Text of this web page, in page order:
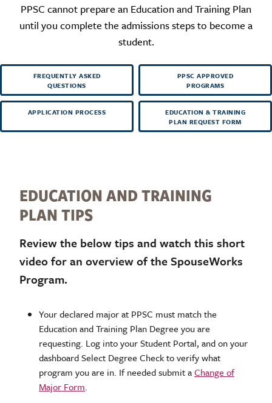
PPSC cannot prepare an Education and Training Plan
until you complete the admissions steps to become a
student.
FREQUENTLY ASKED
QUESTIONS
PPSC APPROVED
PROGRAMS
APPLICATION PROCESS
EDUCATION & TRAINING
PLAN REQUEST FORM
EDUCATION AND TRAINING
PLAN TIPS
Review the below tips and watch this short
video for an overview of the SpouseWorks
Program.
Your declared major at PPSC must match the
Education and Training Plan Degree you are
requesting. Log into your Student Portal, and on your
dashboard Select Degree Check to verify what
program you are in. If needed submit aChange of
Major Form.